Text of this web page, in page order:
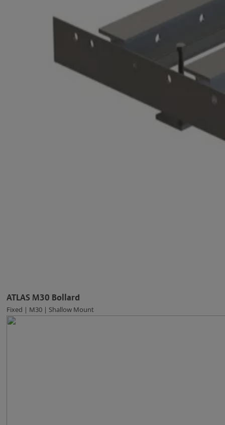
ATLAS M30 Bollard
Fixed | M30 | Shallow Mount